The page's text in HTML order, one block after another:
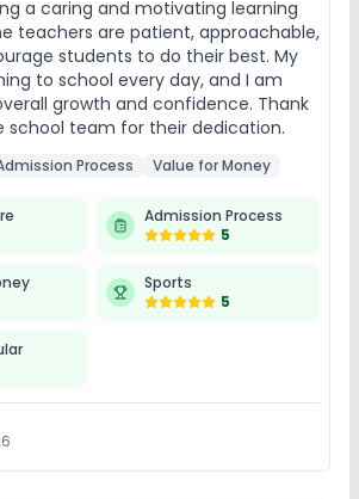
a caring and motivating learning
teachers are patient, approachable,
students to do their best. My
to school every day, and I am
growth and confidence. Thank
school team for their dedication.
Process Value for Money
Admission Process
5
Sports
5